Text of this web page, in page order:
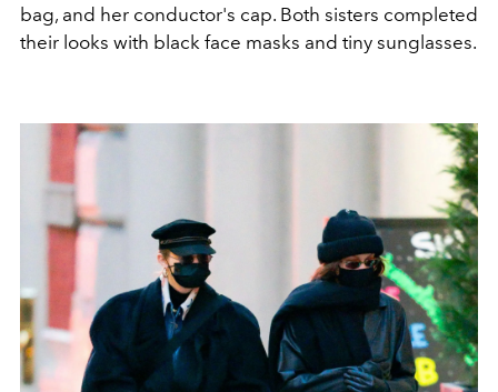
bag, and her conductor's cap. Both sisters completed
their looks with black face masks and tiny sunglasses.